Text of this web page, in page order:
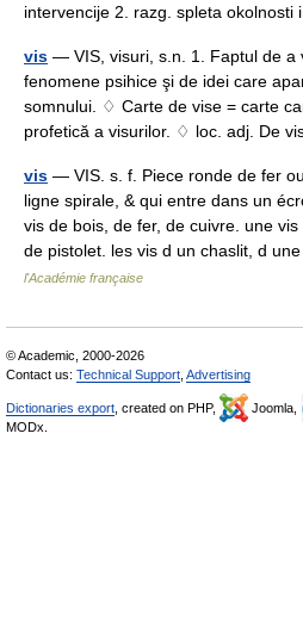
intervencije 2. razg. spleta
vis — VIS, visuri, s.n. 1. Faptul de a
fenomene psihice şi de idei care
somnului. ♢ Carte de vise = carte
profetică a visurilor. ♢ loc. adj. De
vis — VIS. s. f. Piece ronde de fer
ligne spirale, & qui entre dans un
vis de bois, de fer, de cuivre. une
de pistolet. les vis d un chaslit, d
l'Académie française
© Academic, 2000-2026
Contact us: Technical Support Advertising
Dictionaries export , created on PHP, Joomla,
MODx.